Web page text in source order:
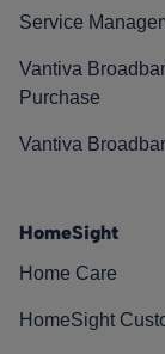
Service
Vantiva
Purchase
Vantiva
HomeSight
Home Care
HomeSight